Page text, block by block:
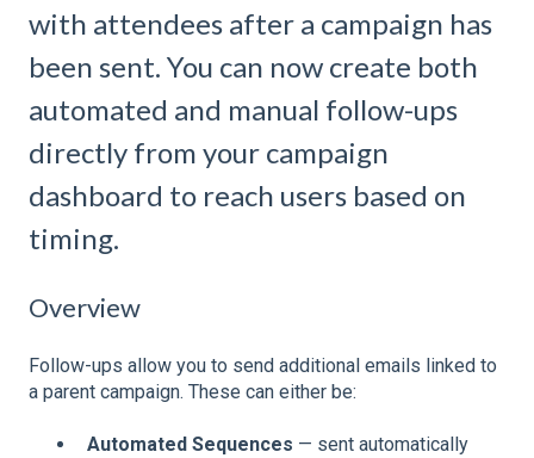
with attendees after a campaign has
been sent. You can now create both
automated and manual follow-ups
directly from your campaign
dashboard to reach users based on
timing.
Overview
Follow-ups allow you to send additional emails linked to
a parent campaign. These can either be:
Automated Sequences — sent automatically